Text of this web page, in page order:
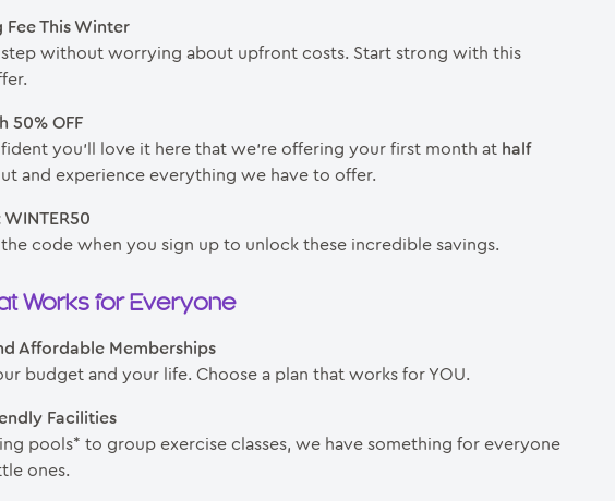
Fee This Winter
step without worrying about upfront costs. Start strong with this
50% OFF
you’ll love it here that we’re offering your first month at half
and experience everything we have to offer.
code when you sign up to unlock these incredible savings.
Works for Everyone
Affordable Memberships
budget and your life. Choose a plan that works for YOU.
Facilities
pools* to group exercise classes, we have something for everyone
ones.